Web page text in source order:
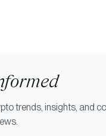
trends, insights, and